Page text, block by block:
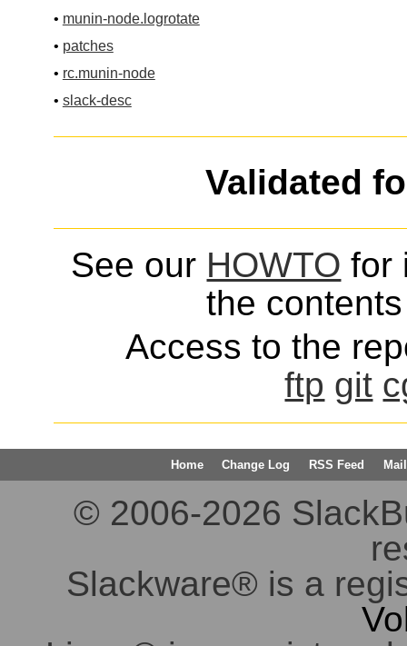
• munin-node.logrotate
• patches
• rc.munin-node
• slack-desc
Validated
See our HOWTO for
the
Access to the
ftp git
Home Change Log RSS Feed
© 2006-2026
Slackware® is a